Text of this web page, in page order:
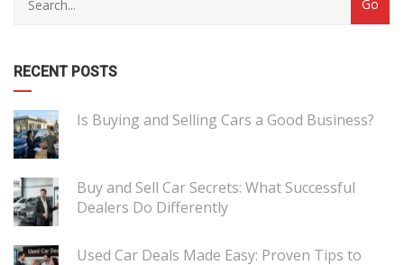
RECENT POSTS
Is Buying and Selling Cars a Good Business?
Buy and Sell Car Secrets: What Successful
Dealers Do Differently
Used Car Deals Made Easy: Proven Tips to